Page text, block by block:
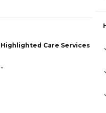
Highlighted Care Services
-